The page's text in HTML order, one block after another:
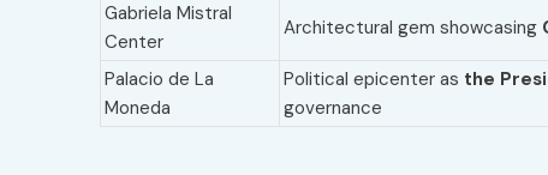
Gabriela Mistral
Center
Architectural gem showcasing
Palacio de La
Moneda
Political epicenter as the
governance